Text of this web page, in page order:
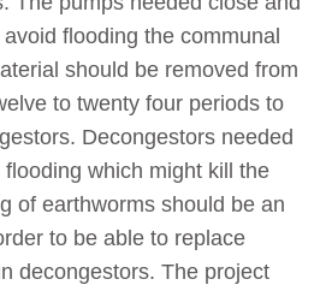
flooding the communal
should be removed from
to twenty four periods to
Decongestors needed
which might kill the
of earthworms should be an
to be able to replace
decongestors. The project